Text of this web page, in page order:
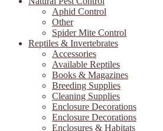
Aphid Control
Other
Spider Mite Control
Reptiles & Invertebrates
Accessories
Available Reptiles
Books & Magazines
Breeding Supplies
Cleaning Supplies
Enclosure Decorations
Enclosure Decorations
Enclosures & Habitats